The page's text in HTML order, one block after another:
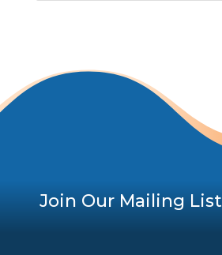
Join Our Mailing List